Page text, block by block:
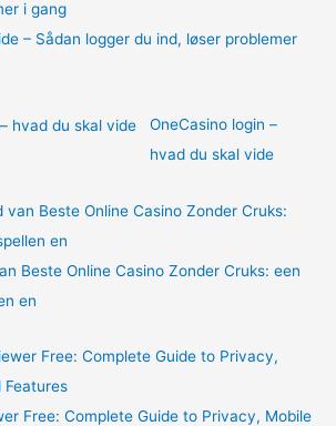
– Sådan logger du ind, løser problemer
OneCasino login –
hvad du skal vide
Beste Online Casino Zonder Cruks: een
en
Free: Complete Guide to Privacy, Mobile